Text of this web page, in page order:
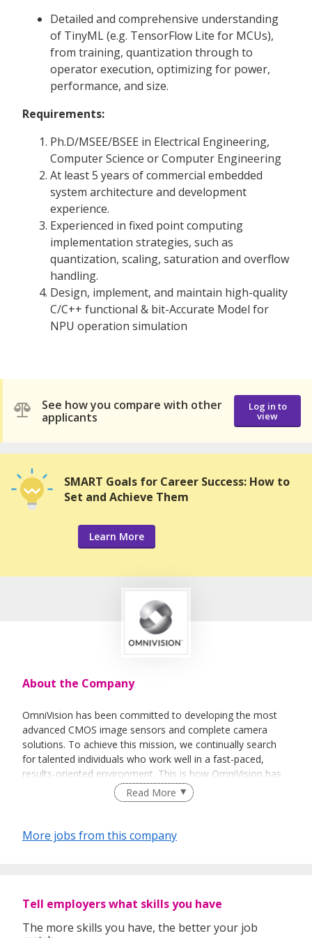
Detailed and comprehensive understanding
of TinyML (e.g. TensorFlow Lite for MCUs),
from training, quantization through to
operator execution, optimizing for power,
performance, and size.
Requirements:
Ph.D/MSEE/BSEE in Electrical Engineering,
Computer Science or Computer Engineering
At least 5 years of commercial embedded
system architecture and development
experience.
Experienced in fixed point computing
implementation strategies, such as
quantization, scaling, saturation and overflow
handling.
Design, implement, and maintain high-quality
C/C++ functional & bit-Accurate Model for
NPU operation simulation
See how you compare with other
applicants
Log in to
view
SMART Goals for Career Success: How to
Set and Achieve Them
Learn More
About the Company
OmniVision has been committed to developing the most
advanced CMOS image sensors and complete camera
solutions. To achieve this mission, we continually search
for talented individuals who work well in a fast-paced,
results-oriented environment. This is how OmniVision has
rapidly become one of the world's leading suppliers of
CMOS image sensors to the global electronics industry,
we are today. In its 17 years of existence, the Company
has seen dynamic growth, going from technology startup
Read More
More jobs from this company
Tell employers what skills you have
The more skills you have, the better your job